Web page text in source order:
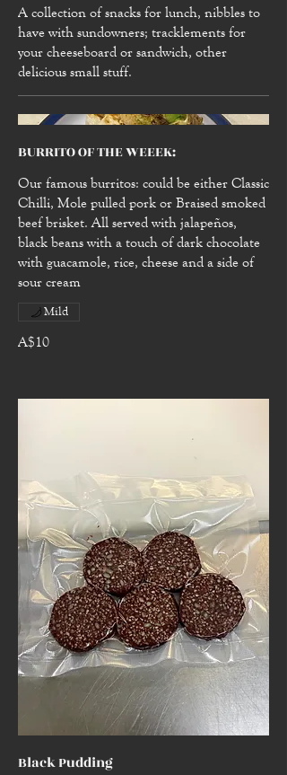
A collection of snacks for lunch, nibbles to
have with sundowners; tracklements for
your cheeseboard or sandwich, other
delicious small stuff.
BURRITO OF THE WEEEK:
Our famous burritos: could be either Classic
Chilli, Mole pulled pork or Braised smoked
beef brisket. All served with jalapeños,
black beans with a touch of dark chocolate
with guacamole, rice, cheese and a side of
sour cream
A$10
Mild
Black Pudding